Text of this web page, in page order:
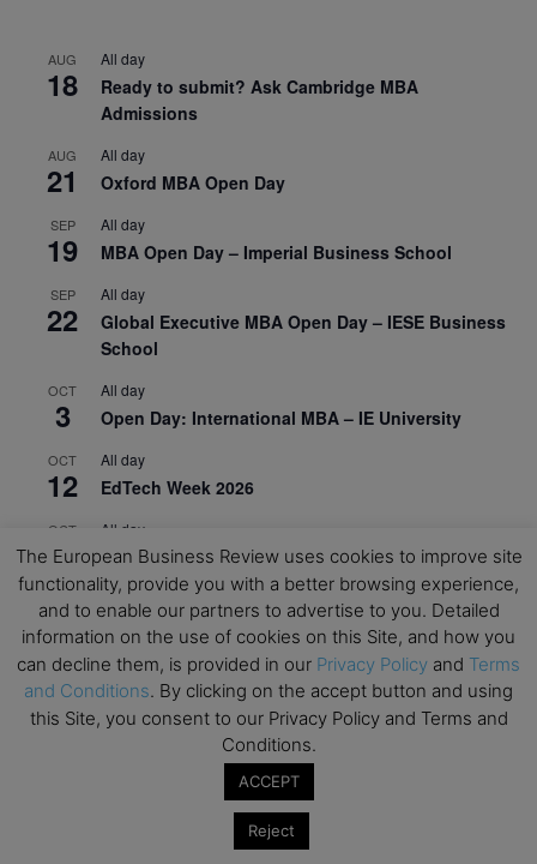
AUG
18
All day
Ready to submit? Ask Cambridge MBA
Admissions
AUG
21
All day
Oxford MBA Open Day
SEP
19
All day
MBA Open Day – Imperial Business School
SEP
22
All day
Global Executive MBA Open Day – IESE Business
School
OCT
3
All day
Open Day: International MBA – IE University
OCT
12
All day
EdTech Week 2026
OCT
27
All day
2026 Symposium & PMBA/OMBA Conference –
Graduate Business Curriculum Roundtable
View Calendar
The European Business Review uses cookies to improve site
functionality, provide you with a better browsing experience,
and to enable our partners to advertise to you. Detailed
information on the use of cookies on this Site, and how you
can decline them, is provided in our Privacy Policy and Terms
and Conditions. By clicking on the accept button and using
this Site, you consent to our Privacy Policy and Terms and
Conditions.
ACCEPT
Reject